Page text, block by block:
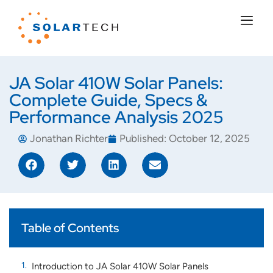
JA Solar 410W Solar Panels:
Complete Guide, Specs &
Performance Analysis 2025
Jonathan Richter Published: October 12, 2025
Table of Contents
Introduction to JA Solar 410W Solar Panels